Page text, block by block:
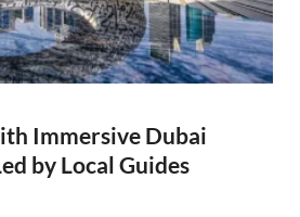
Immersive Dubai
by Local Guides